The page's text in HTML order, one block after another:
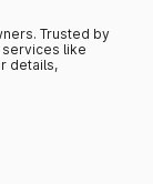
Trusted by
services like
details,